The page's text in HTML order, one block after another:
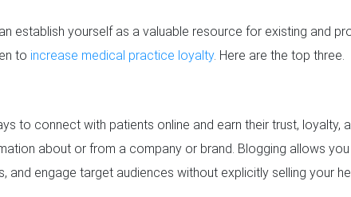
establish yourself as a valuable resource for existing and
to increase medical practice loyalty. Here are the top three.
to connect with patients online and earn their trust, loyalty,
about or from a company or brand. Blogging allows
and engage target audiences without explicitly selling your